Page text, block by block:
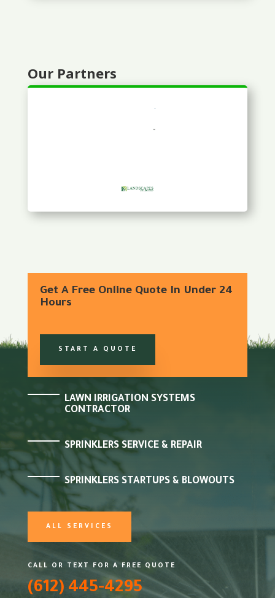
Our Partners
Get A Free Online Quote In Under 24
Hours
START A QUOTE
LAWN IRRIGATION SYSTEMS
CONTRACTOR
SPRINKLERS SERVICE & REPAIR
SPRINKLERS STARTUPS & BLOWOUTS
ALL SERVICES
CALL OR TEXT FOR A FREE QUOTE
(612) 445-4295